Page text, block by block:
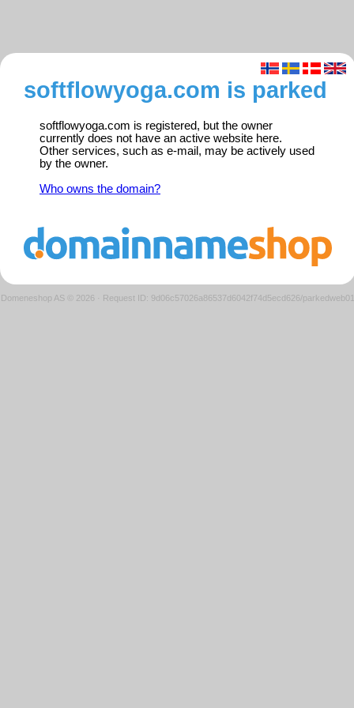
softflowyoga.com is parked
softflowyoga.com is registered, but the owner
currently does not have an active website here.
Other services, such as e-mail, may be actively used
by the owner.
Who owns the domain?
Domeneshop AS © 2026 · Request ID: 9d06c57026a86537d6042f74d5ecd626/parkedweb01